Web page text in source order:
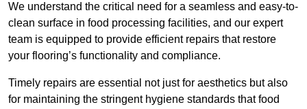
We understand the critical need for a seamless and easy-to-
clean surface in food processing facilities, and our expert
team is equipped to provide efficient repairs that restore
your flooring’s functionality and compliance.
Timely repairs are essential not just for aesthetics but also
for maintaining the stringent hygiene standards that food